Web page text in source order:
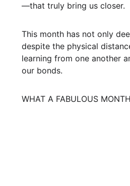
—that truly bring us closer.
This month has not only
despite the physical
learning from one another
our bonds.
WHAT A FABULOUS